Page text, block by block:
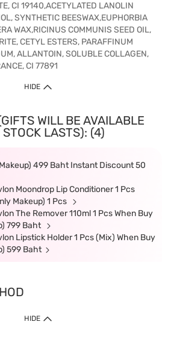
CI 19140,ACETYLATED LANOLIN
SYNTHETIC BEESWAX,EUPHORBIA
WAX,RICINUS COMMUNIS SEED OIL,
CETYL ESTERS, PARAFFINUM
ALLANTOIN, SOLUBLE COLLAGEN,
CI 77891
HIDE
WILL BE AVAILABLE
STOCK LASTS): (4)
499 Baht Instant Discount 50
Moondrop Lip Conditioner 1 Pcs
Makeup) 1 Pcs
The Remover 110ml 1 Pcs When Buy
799 Baht
Lipstick Holder 1 Pcs (Mix) When Buy
599 Baht
HIDE